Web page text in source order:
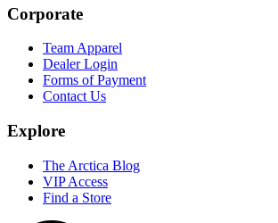
Corporate
Team Apparel
Dealer Login
Forms of Payment
Contact Us
Explore
The Arctica Blog
VIP Access
Find a Store